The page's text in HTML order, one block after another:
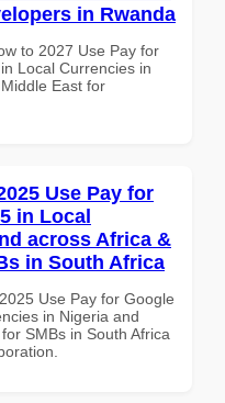
in Rwanda
to 2027 Use Pay for
Local Currencies in
East for
Use Pay for
in Local
across Africa &
in South Africa
Use Pay for Google
in Nigeria and
SMBs in South Africa